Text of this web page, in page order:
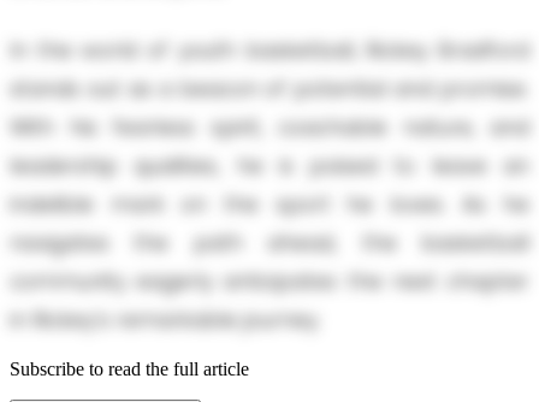
In the world of youth basketball, Rickey Bradford
stands out as a beacon of potential and promise.
With his fearless spirit, coachable nature, and
leadership qualities, he is poised to leave an
indelible mark on the sport he loves. As he
navigates the path ahead, the basketball
community eagerly anticipates the next chapter
in Rickey's remarkable journey.
Subscribe to read the full article